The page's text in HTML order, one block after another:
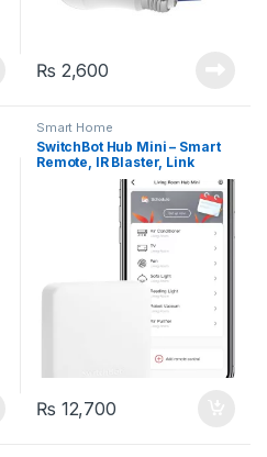
₨ 2,600
Smart Home
SwitchBot Hub Mini – Smart
Remote, IR Blaster, Link
SwitchBot to Wi-Fi
₨ 12,700